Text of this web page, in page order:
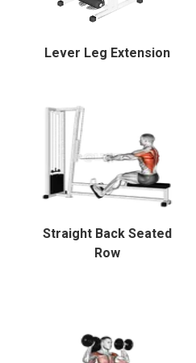
Lever Leg Extension
Straight Back Seated
Row